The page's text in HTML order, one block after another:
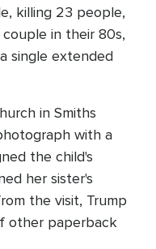
killing 23 people,
in their 80s,
single extended
in Smiths
with a
the child's
her sister's
the visit, Trump
other paperback